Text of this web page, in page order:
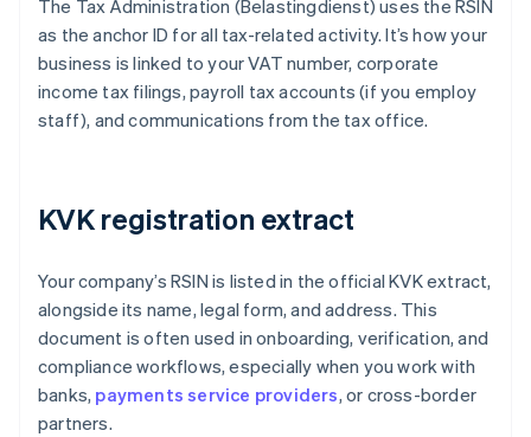
The Tax Administration (Belastingdienst) uses the RSIN
as the anchor ID for all tax-related activity. It’s how your
business is linked to your VAT number, corporate
income tax filings, payroll tax accounts (if you employ
staff), and communications from the tax office.
KVK registration extract
Your company’s RSIN is listed in the official KVK extract,
alongside its name, legal form, and address. This
document is often used in onboarding, verification, and
compliance workflows, especially when you work with
banks, payments service providers, or cross-border
partners.